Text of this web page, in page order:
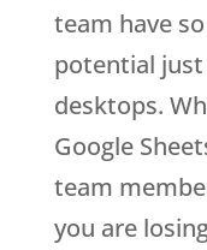
team have
potential
desktops.
Google
team
you are